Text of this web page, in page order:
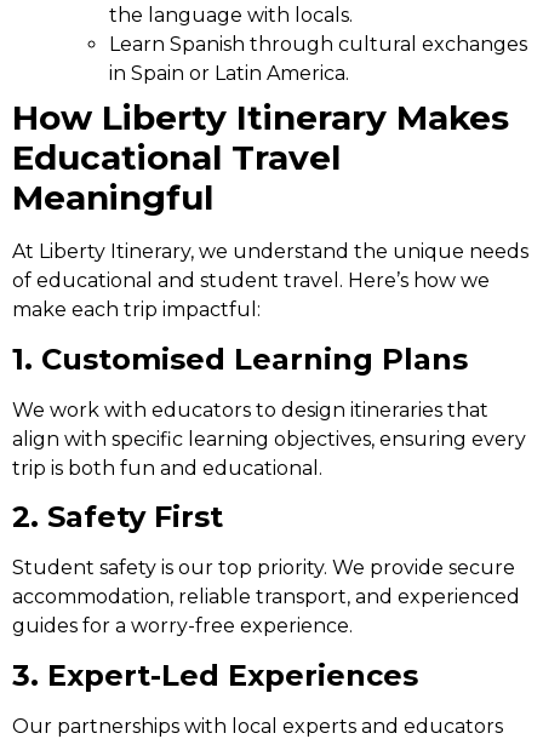
the language with locals.
Learn Spanish through cultural exchanges
in Spain or Latin America.
How Liberty Itinerary Makes
Educational Travel
Meaningful
At Liberty Itinerary, we understand the unique needs
of educational and student travel. Here’s how we
make each trip impactful:
1. Customised Learning Plans
We work with educators to design itineraries that
align with specific learning objectives, ensuring every
trip is both fun and educational.
2. Safety First
Student safety is our top priority. We provide secure
accommodation, reliable transport, and experienced
guides for a worry-free experience.
3. Expert-Led Experiences
Our partnerships with local experts and educators